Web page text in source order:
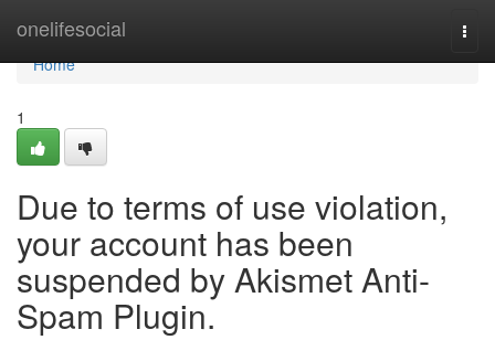
onelifesocial
Home
Home
1
Due to terms of use violation,
your account has been
suspended by Akismet Anti-
Spam Plugin.